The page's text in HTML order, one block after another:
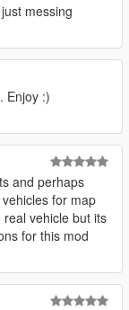
messing
Enjoy :)
and perhaps
for map
vehicle but its
for this mod